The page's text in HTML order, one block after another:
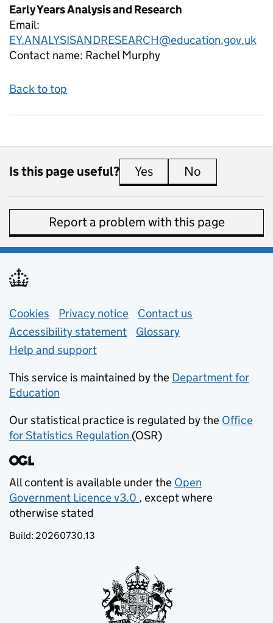
Early Years Analysis and Research
Email:
EY.ANALYSISANDRESEARCH@education.gov.uk
Contact name: Rachel Murphy
Back to top
Is this page useful? Yes this page is useful
No
Report a problem with this page
Support links
Cookies Privacy notice (opens in new tab)
Contact us
Accessibility statement
Glossary
Help and support
This service is maintained by the Department for
Education
Our statistical practice is regulated by the Office
for Statistics Regulation (opens in new tab)
(OSR)
All content is available under the Open
Government Licence v3.0
(opens in new tab)
, except where
otherwise stated
Build: 20260730.13